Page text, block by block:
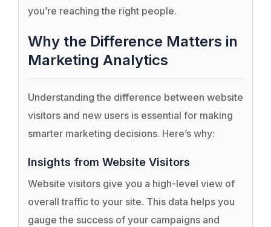
you’re reaching the right people.
Why the Difference Matters in
Marketing Analytics
Understanding the difference between website
visitors and new users is essential for making
smarter marketing decisions. Here’s why:
Insights from Website Visitors
Website visitors give you a high-level view of
overall traffic to your site. This data helps you
gauge the success of your campaigns and